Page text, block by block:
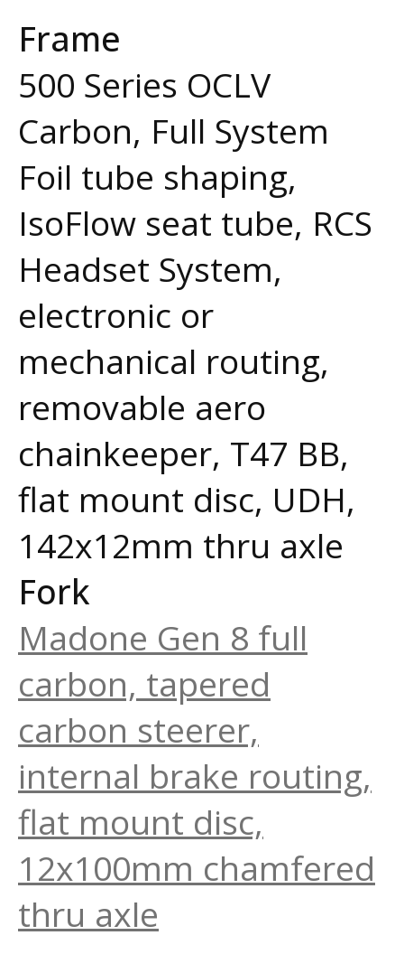
Frame
500 Series OCLV
Carbon, Full System
Foil tube shaping,
IsoFlow seat tube, RCS
Headset System,
electronic or
mechanical routing,
removable aero
chainkeeper, T47 BB,
flat mount disc, UDH,
142x12mm thru axle
Fork
Madone Gen 8 full
carbon, tapered
carbon steerer,
internal brake routing,
flat mount disc,
12x100mm chamfered
thru axle